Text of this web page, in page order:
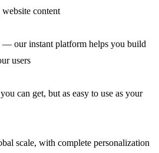
content
— our instant platform helps you build
users
can get, but as easy to use as your
scale, with complete personalization